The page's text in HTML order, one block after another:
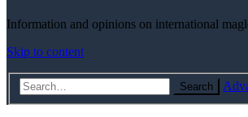
Information and opinions on international
Skip to content
Search